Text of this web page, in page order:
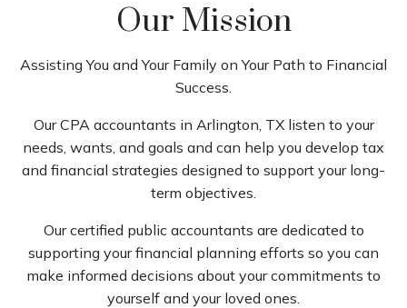
Our Mission
Assisting You and Your Family on Your Path to Financial
Success.
Our CPA accountants in Arlington, TX listen to your
needs, wants, and goals and can help you develop tax
and financial strategies designed to support your long-
term objectives.
Our certified public accountants are dedicated to
supporting your financial planning efforts so you can
make informed decisions about your commitments to
yourself and your loved ones.